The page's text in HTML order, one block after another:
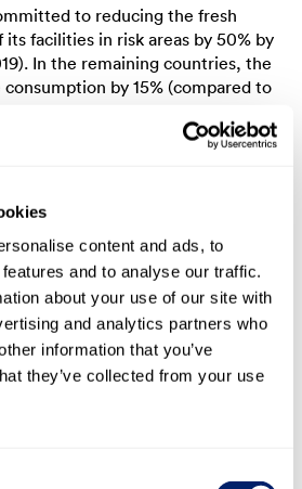
content and ads, to
and to analyse our traffic.
about your use of our site with
and analytics partners who
information that you’ve
they’ve collected from your use
to reducing the fresh
facilities in risk areas by50% by
In the remaining countries, the
consumption by 15% (compared to
governance model
is responsible for the sustainable
Group; for example, with
strategy and reporting. The